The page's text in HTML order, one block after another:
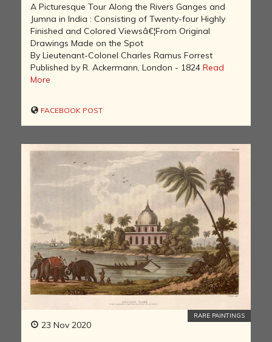
A Picturesque Tour Along the Rivers Ganges and
Jumna in India : Consisting of Twenty-four Highly
Finished and Colored Viewsâ€¦From Original
Drawings Made on the Spot
By Lieutenant-Colonel Charles Ramus Forrest
Published by R. Ackermann, London - 1824 Read
More
FACEBOOK POST
23 Nov 2020
RARE PAINTINGS